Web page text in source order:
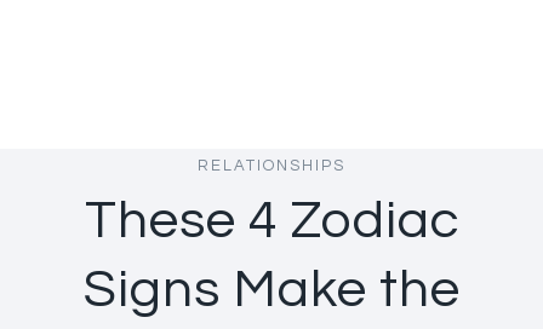
RELATIONSHIPS
These 4 Zodiac
Signs Make the